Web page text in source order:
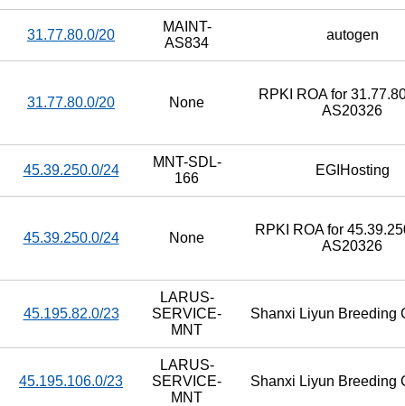
31.77.80.0/20
MAINT-
AS834
autogen
31.77.80.0/20 None
RPKI ROA for
AS20326
45.39.250.0/24
MNT-SDL-
166
EGIHosting
45.39.250.0/24 None
RPKI ROA for
AS20326
45.195.82.0/23
LARUS-
SERVICE-
MNT
Shanxi Liyun Breeding
45.195.106.0/23
LARUS-
SERVICE-
MNT
Shanxi Liyun Breeding